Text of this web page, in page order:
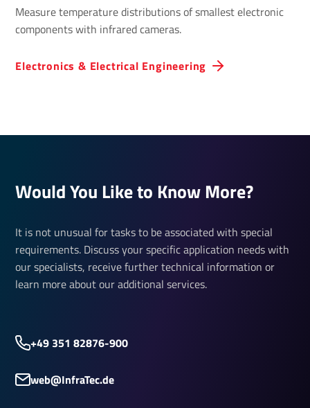
Measure temperature distributions of smallest electronic
components with infrared cameras.
Elec­tronics & Elec­trical Engin­eering
Would You Like to Know More?
It is not unusual for tasks to be associated with special
requirements. Discuss your specific application needs with
our specialists, receive further technical information or
learn more about our additional services.
+49 351 82876-900
web@InfraTec.de